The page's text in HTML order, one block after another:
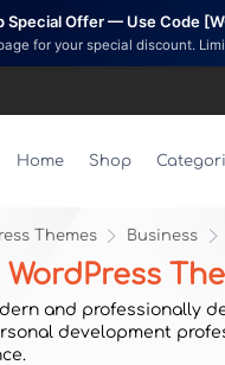
Special Offer — Use Code
for your special discount.
Home Shop
Themes Business
and professionally
development